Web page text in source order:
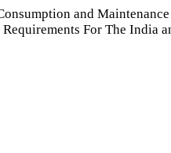
and
For The India